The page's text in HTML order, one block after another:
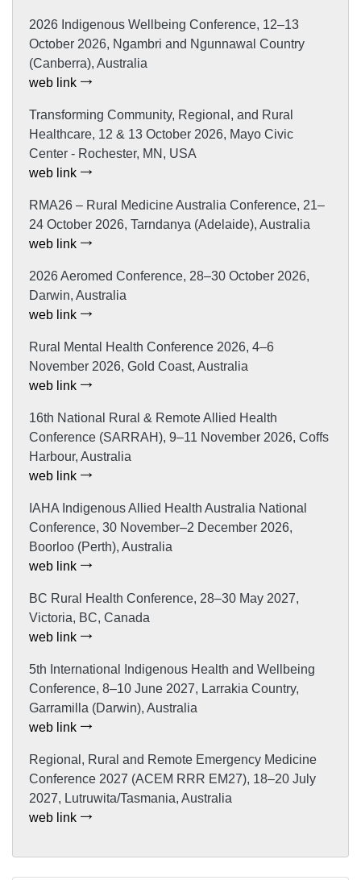
2026 Indigenous Wellbeing Conference, 12–13
October 2026, Ngambri and Ngunnawal Country
(Canberra), Australia
web link
Transforming Community, Regional, and Rural
Healthcare, 12 & 13 October 2026, Mayo Civic
Center - Rochester, MN, USA
web link
RMA26 – Rural Medicine Australia Conference, 21–
24 October 2026, Tarndanya (Adelaide), Australia
web link
2026 Aeromed Conference, 28–30 October 2026,
Darwin, Australia
web link
Rural Mental Health Conference 2026, 4–6
November 2026, Gold Coast, Australia
web link
16th National Rural & Remote Allied Health
Conference (SARRAH), 9–11 November 2026, Coffs
Harbour, Australia
web link
IAHA Indigenous Allied Health Australia National
Conference, 30 November–2 December 2026,
Boorloo (Perth), Australia
web link
BC Rural Health Conference, 28–30 May 2027,
Victoria, BC, Canada
web link
5th International Indigenous Health and Wellbeing
Conference, 8–10 June 2027, Larrakia Country,
Garramilla (Darwin), Australia
web link
Regional, Rural and Remote Emergency Medicine
Conference 2027 (ACEM RRR EM27), 18–20 July
2027, Lutruwita/Tasmania, Australia
web link